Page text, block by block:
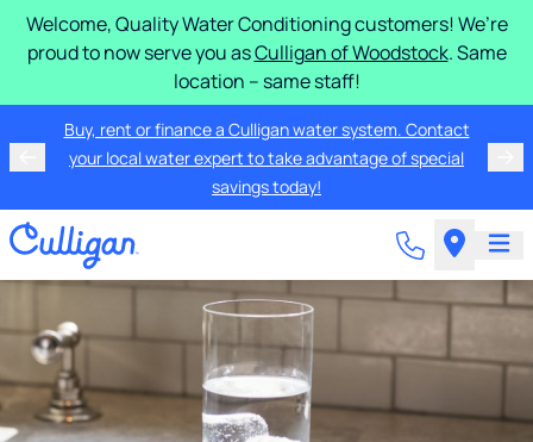
Welcome, Quality Water Conditioning customers! We’re
proud to now serve you asCulligan of Woodstock. Same
location – same staff!
Buy, rent or finance a Culligan water system. Contact
your local water expert to take advantage of special
savings today!